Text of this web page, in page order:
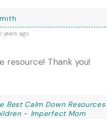
years ago
resource! Thank you!
Best Calm Down
- Imperfect Mom